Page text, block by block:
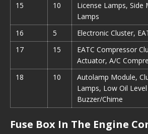
15
10
License Lamps, Side
Lamps
16
5
Electronic Cluster,
17
15
EATC Compressor
Actuator, A/C
18
10
Autolamp Module,
Lamps, Low Oil Level
Buzzer/Chime
Fuse Box In The Engine